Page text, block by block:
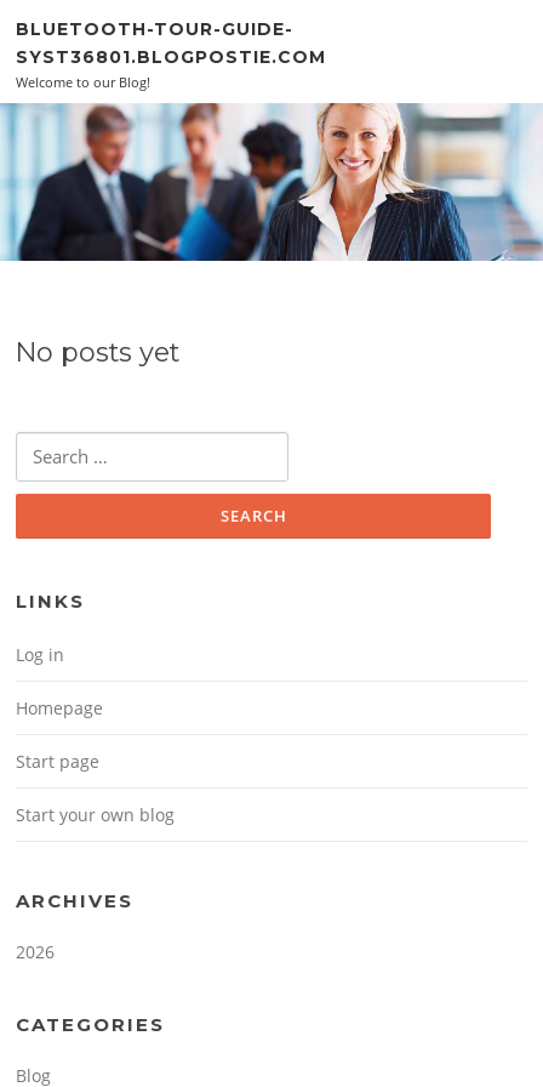
BLUETOOTH-TOUR-GUIDE-
SYST36801.BLOGPOSTIE.COM
Welcome to our Blog!
No posts yet
Search for:
LINKS
Log in
Homepage
Start page
Start your own blog
ARCHIVES
2026
CATEGORIES
Blog